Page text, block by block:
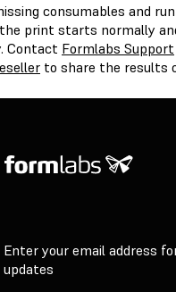
consumables and
print starts normally
Contact Formlabs Support
to share the results
Enter your email address
updates